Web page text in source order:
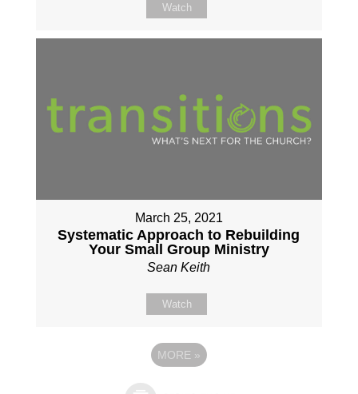
Watch
March 25, 2021
Systematic Approach to Rebuilding
Your Small Group Ministry
Sean Keith
Watch
MORE »